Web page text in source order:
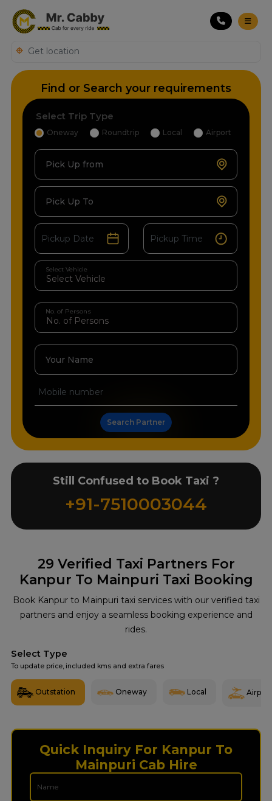
29 Verified Taxi Partners For
Kanpur To Mainpuri Taxi Booking
Book Kanpur to Mainpuri taxi services with our verified taxi
partners and enjoy a seamless booking experience and
rides.
Select Type
To update price, included kms and extra fares
Outstation Oneway Local Airport
Quick Inquiry For Kanpur To
Mainpuri Cab Hire
Find or Search your requirements
Select Trip Type
Oneway Roundtrip Local Airport
Pick Up from
Pick Up To
Select Vehicle
No. of Persons
Your Name
Search Partner
Still Confused to Book Taxi ?
+91-7510003044